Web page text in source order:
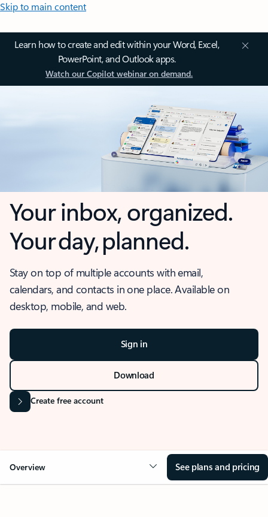
Skip to main content
Learn how to create and edit within your Word, Excel,
PowerPoint, and Outlook apps.
Watch our Copilot webinar on demand.
Your inbox, organized.
Your day, planned.
Stay on top of multiple accounts with email,
calendars, and contacts in one place. Available on
desktop, mobile, and web.
Sign in
Download
Create free account
Overview See plans and pricing